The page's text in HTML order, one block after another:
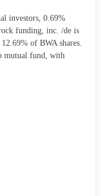
investors, 0.69%
funding, inc. /de is
of BWA shares.
mutual fund, with